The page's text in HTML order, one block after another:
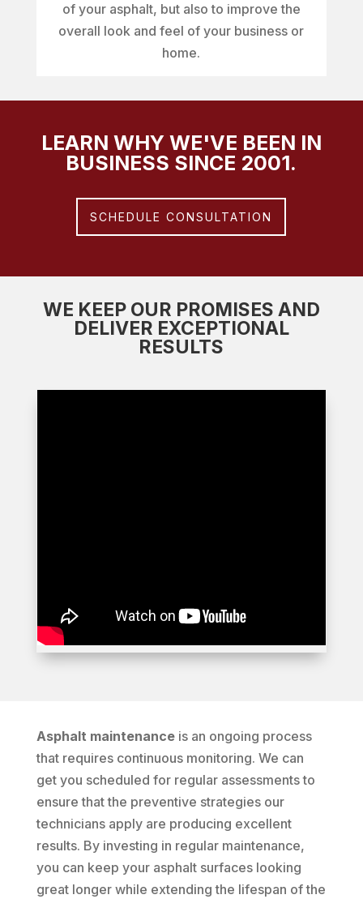
of your asphalt, but also to improve the
overall look and feel of your business or
home.
LEARN WHY WE'VE BEEN IN
BUSINESS SINCE 2001.
SCHEDULE CONSULTATION
WE KEEP OUR PROMISES AND
DELIVER EXCEPTIONAL
RESULTS
Asphalt maintenanceis an ongoing process
that requires continuous monitoring. We can
get you scheduled for regular assessments to
ensure that the preventive strategies our
technicians apply are producing excellent
results. By investing in regular maintenance,
you can keep your asphalt surfaces looking
great longer while extending the lifespan of the